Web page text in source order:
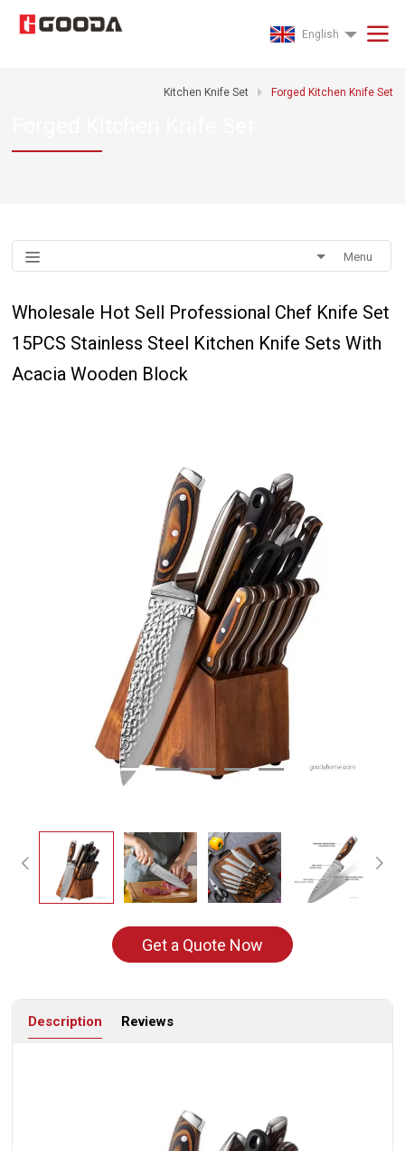
English
Kitchen Knife Set Forged Kitchen Knife Set
Menu
Wholesale Hot Sell Professional Chef Knife Set
15PCS Stainless Steel Kitchen Knife Sets With
Acacia Wooden Block
Get a Quote Now
Description Reviews